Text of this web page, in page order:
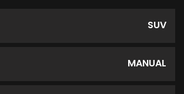
SUV
MANUAL